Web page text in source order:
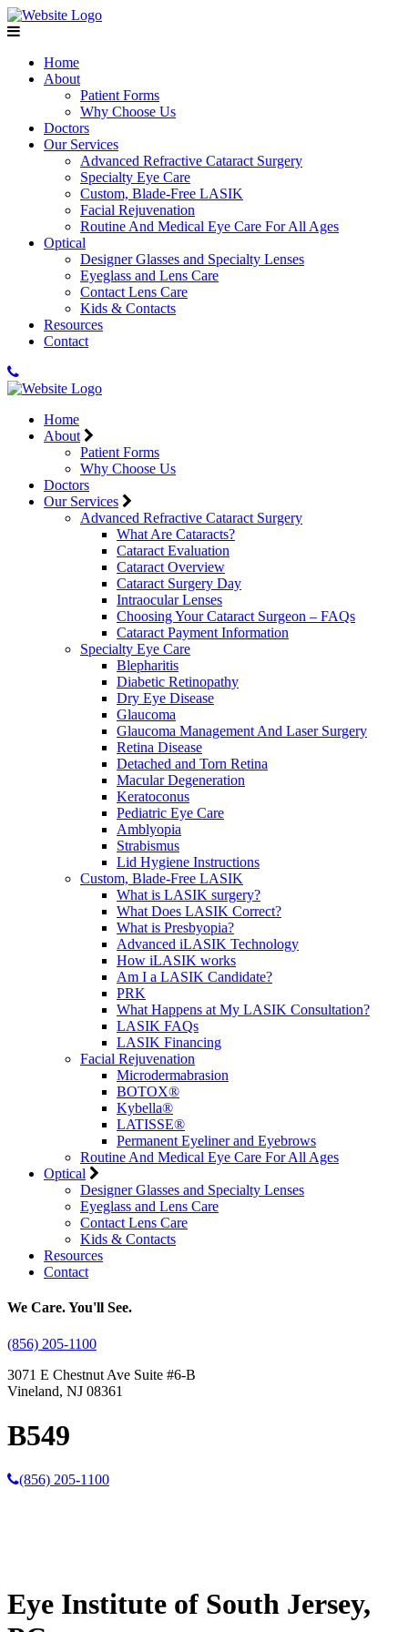
Home
About
Patient Forms
Why Choose Us
Doctors
Our Services
Advanced Refractive Cataract Surgery
Specialty Eye Care
Custom, Blade-Free LASIK
Facial Rejuvenation
Routine And Medical Eye Care For All Ages
Optical
Designer Glasses and Specialty Lenses
Eyeglass and Lens Care
Contact Lens Care
Kids & Contacts
Resources
Contact
Home
About
Patient Forms
Why Choose Us
Doctors
Our Services
Advanced Refractive Cataract Surgery
What Are Cataracts?
Cataract Evaluation
Cataract Overview
Cataract Surgery Day
Intraocular Lenses
Choosing Your Cataract Surgeon – FAQs
Cataract Payment Information
Specialty Eye Care
Blepharitis
Diabetic Retinopathy
Dry Eye Disease
Glaucoma
Glaucoma Management And Laser Surgery
Retina Disease
Detached and Torn Retina
Macular Degeneration
Keratoconus
Pediatric Eye Care
Amblyopia
Strabismus
Lid Hygiene Instructions
Custom, Blade-Free LASIK
What is LASIK surgery?
What Does LASIK Correct?
What is Presbyopia?
Advanced iLASIK Technology
How iLASIK works
Am I a LASIK Candidate?
PRK
What Happens at My LASIK Consultation?
LASIK FAQs
LASIK Financing
Facial Rejuvenation
Microdermabrasion
BOTOX®
Kybella®
LATISSE®
Permanent Eyeliner and Eyebrows
Routine And Medical Eye Care For All Ages
Optical
Designer Glasses and Specialty Lenses
Eyeglass and Lens Care
Contact Lens Care
Kids & Contacts
Resources
Contact
We Care. You'll See.
(856) 205-1100
3071 E Chestnut Ave Suite #6-B
Vineland, NJ 08361
B549
(856) 205-1100
Eye Institute of South Jersey,